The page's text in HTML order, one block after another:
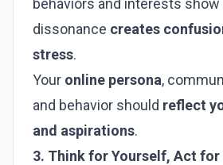
behaviors and interests
dissonance creates
stress.
Your online persona,
and behavior should reflect
and aspirations.
3. Think for Yourself, Act for